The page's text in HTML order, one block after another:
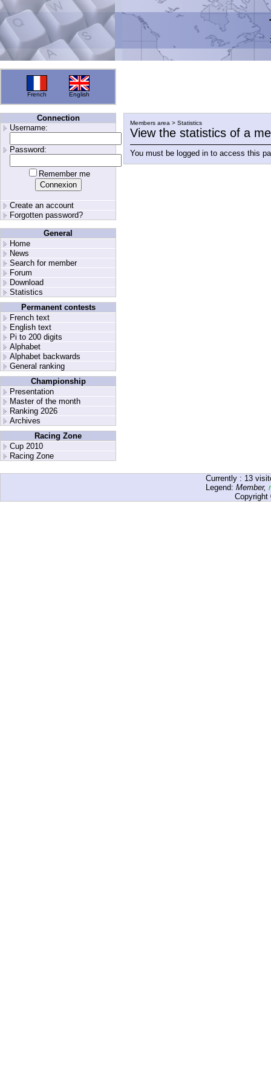
French English
Connection
Username:
Password:
Remember me
Create an account
Forgotten password?
General
Home
News
Search for member
Forum
Download
Statistics
Permanent contests
French text
English text
Pi to 200 digits
Alphabet
Alphabet backwards
General ranking
Championship
Presentation
Master of the month
Ranking 2026
Archives
Racing Zone
Cup 2010
Racing Zone
Members area > Statistics
View the statistics of a
You must be logged in to access this
Currently : 13
Legend: Member,